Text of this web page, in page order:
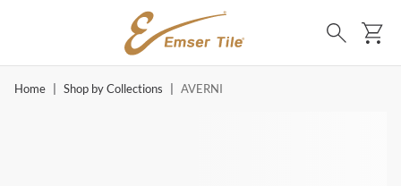
SKIP TO MAIN CONTENT
Search
Home Shop by Collections AVERNI